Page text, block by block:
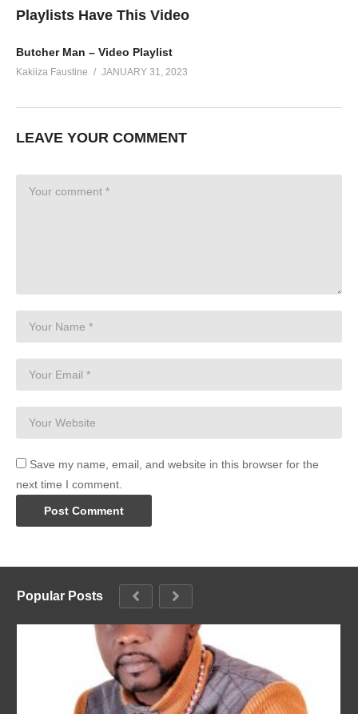
Playlists Have This Video
Butcher Man – Video Playlist
Kakiiza Faustine JANUARY 31, 2023
LEAVE YOUR COMMENT
Save my name, email, and website in this browser for the
next time I comment.
Popular Posts